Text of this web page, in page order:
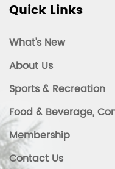
Quick Links
What's New
About Us
Sports & Recreation
Food & Beverage,
Membership
Contact Us